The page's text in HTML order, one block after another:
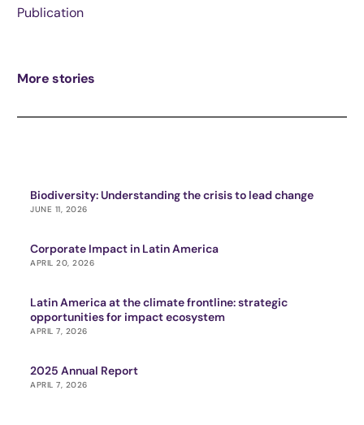
Publication
More stories
Biodiversity: Understanding the crisis to lead change
JUNE 11, 2026
Corporate Impact in Latin America
APRIL 20, 2026
Latin America at the climate frontline: strategic
opportunities for impact ecosystem
APRIL 7, 2026
2025 Annual Report
APRIL 7, 2026